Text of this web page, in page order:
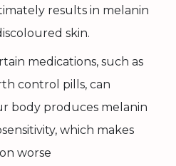
results in melanin
skin.
medications, such as
control pills, can
body produces melanin
which makes
worse